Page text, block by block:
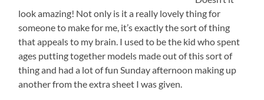
look amazing! Not only is it a really lovely thing for
someone to make for me, it’s exactly the sort of thing
that appeals to my brain. I used to be the kid who spent
ages putting together models made out of this sort of
thing and had a lot of fun Sunday afternoon making up
another from the extra sheet I was given.